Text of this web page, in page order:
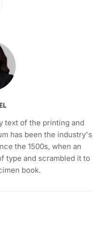
text of the printing and
has been the industry's
the 1500s, when an
type and scrambled it to
book.